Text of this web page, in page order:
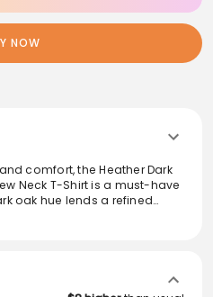
NOW
comfort, the Heather Dark
Neck T-Shirt is a must-have
oak hue lends a refined
this essential staple.